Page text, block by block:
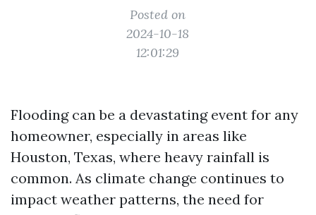
Posted on
2024-10-18
12:01:29
Flooding can be a devastating event for any
homeowner, especially in areas like
Houston, Texas, where heavy rainfall is
common. As climate change continues to
impact weather patterns, the need for